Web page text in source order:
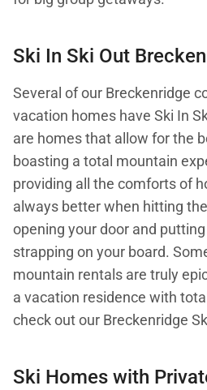
Ski In Ski Out
Several of our Breckenridge
vacation homes have Ski In
are homes that allow for the
boasting a total mountain
providing all the comforts of
always better when hitting
opening your door and
strapping on your board.
mountain rentals are truly
a vacation residence with
check out our Breckenridge
Ski Homes with